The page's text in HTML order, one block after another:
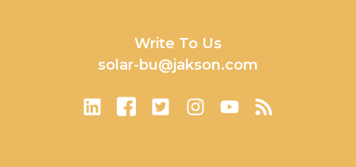
Write To Us
solar-bu@jakson.com